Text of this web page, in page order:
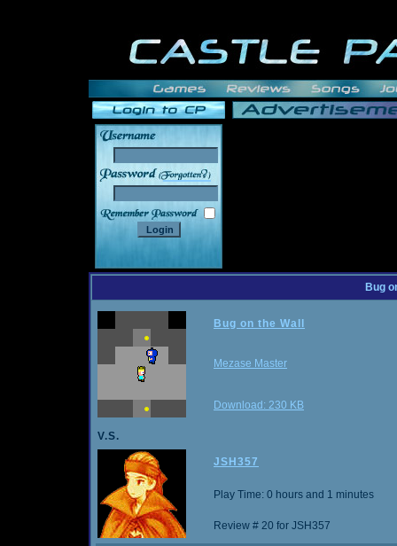
______
Bug
Bug on the Wall
Mezase Master
Download: 230 KB
V.S.
JSH357
Play Time: 0 hours and 1 minutes
Review # 20 for JSH357